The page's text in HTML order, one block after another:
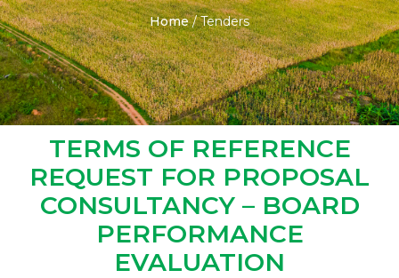
Home/Tenders
TERMS OF REFERENCE
REQUEST FOR PROPOSAL
CONSULTANCY – BOARD
PERFORMANCE
EVALUATION